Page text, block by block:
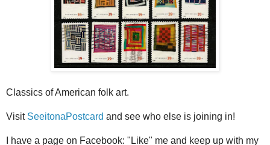
Classics of American folk art.
Visit SeeitonaPostcard and see who else is joining in!
I have a page on Facebook: "Like" me and keep up with my